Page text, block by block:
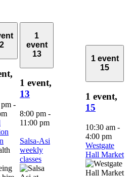
-
1
event
13
1 event,
13
8:00 pm -
11:00 pm
Salsa-Asi
weekly
classes
1 event
15
1 event,
15
10:30 am -
4:00 pm
Westgate
Hall Market